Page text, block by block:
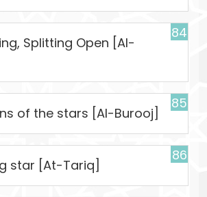
84
Splitting Open [Al-
85
of the stars [Al-Burooj]
86
star [At-Tariq]